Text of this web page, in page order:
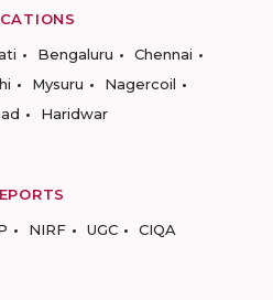
Bengaluru
Chennai
Mysuru
Nagercoil
Haridwar
NIRF UGC CIQA